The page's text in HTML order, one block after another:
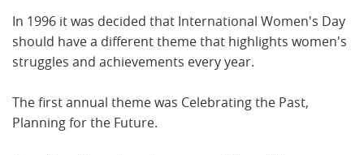
In 1996 it was decided that International Women's Day
should have a different theme that highlights women's
struggles and achievements every year.
The first annual theme was Celebrating the Past,
Planning for the Future.